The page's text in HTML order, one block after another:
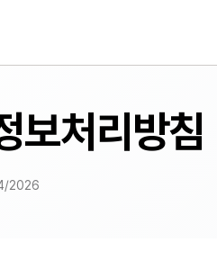
보처리방침
2026